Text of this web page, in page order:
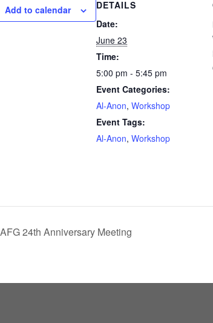
Add to calendar
DETAILS
Date:
June 23
Time:
5:00 pm - 5:45 pm
Event Categories:
Al-Anon,Workshop
Event Tags:
Al-Anon,Workshop
24th Anniversary Meeting